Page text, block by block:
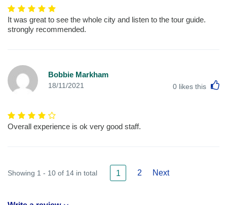
It was great to see the whole city and listen to the tour guide.
strongly recommended.
Bobbie Markham
18/11/2021 0 likes this
Overall experience is ok very good staff.
Showing 1 - 10 of 14 in total 1 2 Next